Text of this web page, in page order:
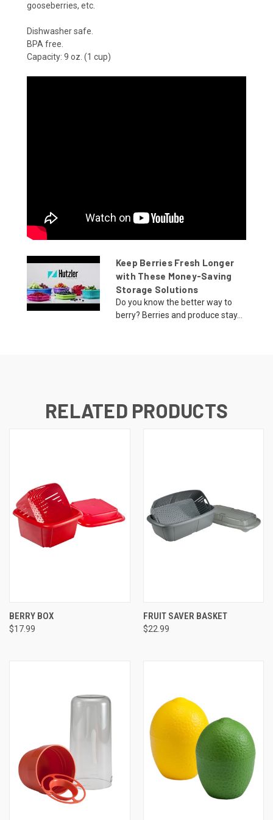
gooseberries, etc.
Dishwasher safe.
BPA free.
Capacity: 9 oz. (1 cup)
Keep Berries Fresh Longer
with These Money-Saving
Storage Solutions
Do you know the better way to
berry? Berries and produce stay...
RELATED PRODUCTS
BERRY BOX
$17.99
FRUIT SAVER BASKET
$22.99